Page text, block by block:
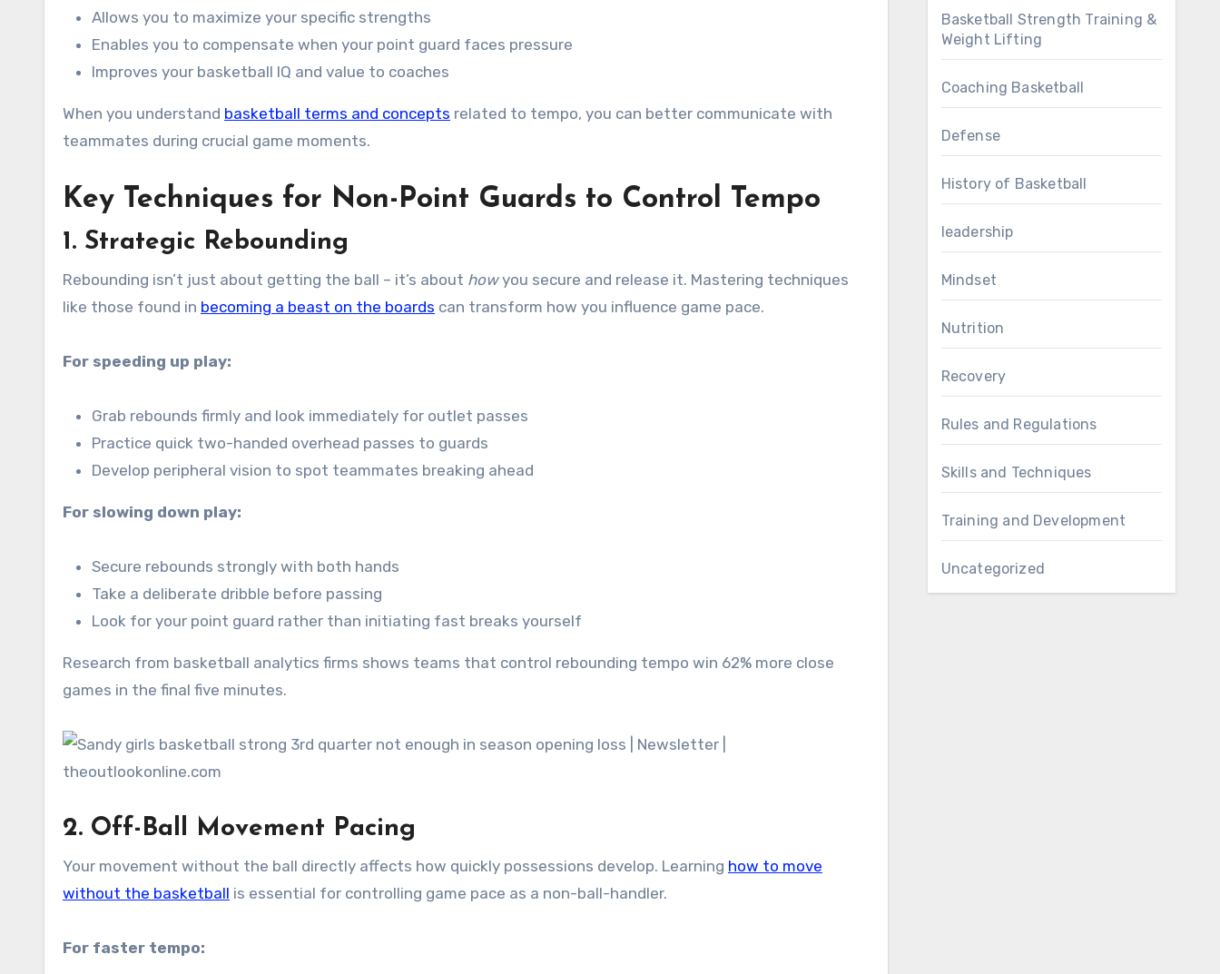
Allows you to maximize your specific strengths
Enables you to compensate when your point guard faces pressure
Improves your basketball IQ and value to coaches
When you understand basketball terms and concepts related to tempo, you can better communicate with
teammates during crucial game moments.
Key Techniques for Non-Point Guards to Control Tempo
1. Strategic Rebounding
Rebounding isn’t just about getting the ball – it’s about howyou secure and release it. Mastering techniques
like those found in becoming a beast on the boards can transform how you influence game pace.
For speeding up play:
Grab rebounds firmly and look immediately for outlet passes
Practice quick two-handed overhead passes to guards
Develop peripheral vision to spot teammates breaking ahead
For slowing down play:
Secure rebounds strongly with both hands
Take a deliberate dribble before passing
Look for your point guard rather than initiating fast breaks yourself
Research from basketball analytics firms shows teams that control rebounding tempo win 62% more close
games in the final five minutes.
2. Off-Ball Movement Pacing
Your movement without the ball directly affects how quickly possessions develop. Learning how to move
without the basketball is essential for controlling game pace as a non-ball-handler.
For faster tempo:
Basketball Strength Training &
Weight Lifting
Coaching Basketball
Defense
History of Basketball
leadership
Mindset
Nutrition
Recovery
Rules and Regulations
Skills and Techniques
Training and Development
Uncategorized